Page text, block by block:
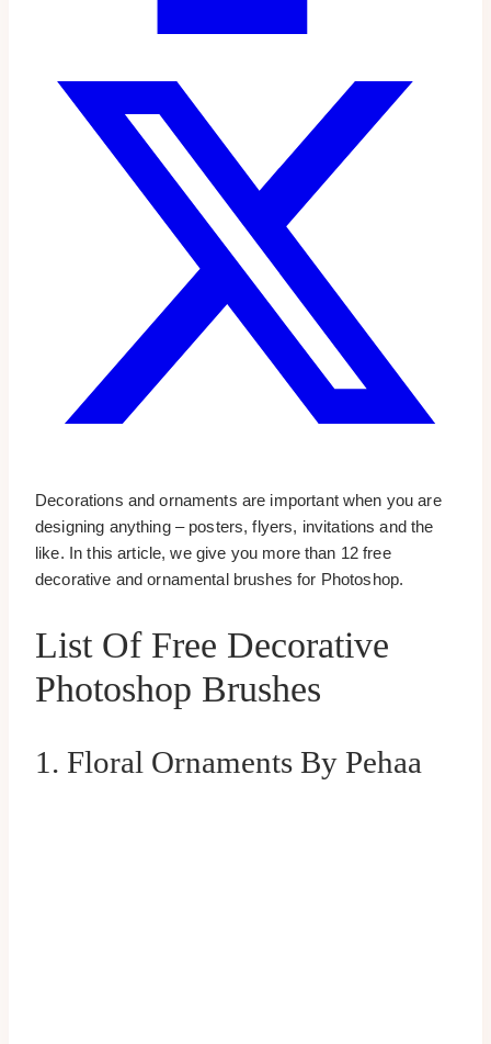
Decorations and ornaments are important when you are
designing anything – posters, flyers, invitations and the
like. In this article, we give you more than 12 free
decorative and ornamental brushes for Photoshop.
List Of Free Decorative
Photoshop Brushes
1. Floral Ornaments By Pehaa